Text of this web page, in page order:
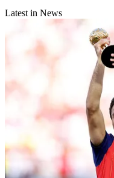
Latest in News